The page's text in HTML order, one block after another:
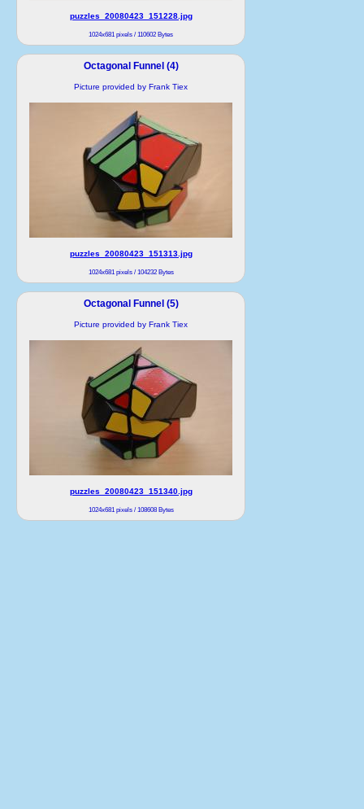
puzzles_20080423_151228.jpg
1024x681 pixels / 110602 Bytes
Octagonal Funnel (4)
Picture provided by Frank Tiex
puzzles_20080423_151313.jpg
1024x681 pixels / 104232 Bytes
Octagonal Funnel (5)
Picture provided by Frank Tiex
puzzles_20080423_151340.jpg
1024x681 pixels / 108608 Bytes